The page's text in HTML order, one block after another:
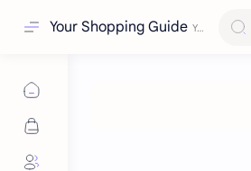
Your Shopping Guide